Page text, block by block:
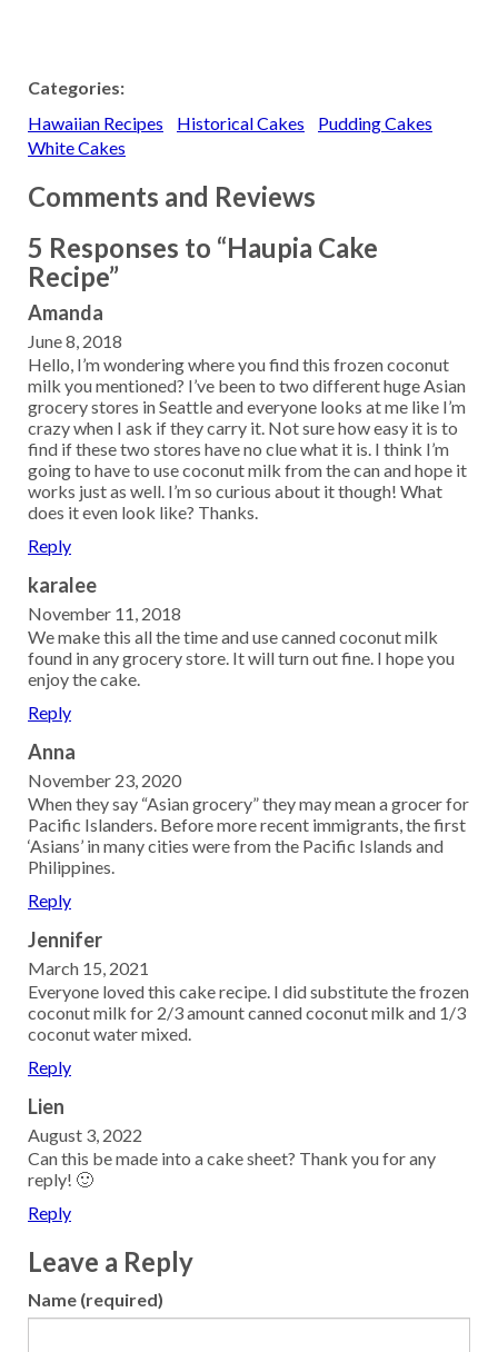
Categories:
Hawaiian Recipes
Historical Cakes
Pudding Cakes
White Cakes
Comments and Reviews
5 Responses to “Haupia Cake
Recipe”
Amanda
June 8, 2018
Hello, I’m wondering where you find this frozen coconut
milk you mentioned? I’ve been to two different huge Asian
grocery stores in Seattle and everyone looks at me like I’m
crazy when I ask if they carry it. Not sure how easy it is to
find if these two stores have no clue what it is. I think I’m
going to have to use coconut milk from the can and hope it
works just as well. I’m so curious about it though! What
does it even look like? Thanks.
Reply
karalee
November 11, 2018
We make this all the time and use canned coconut milk
found in any grocery store. It will turn out fine. I hope you
enjoy the cake.
Reply
Anna
November 23, 2020
When they say “Asian grocery” they may mean a grocer for
Pacific Islanders. Before more recent immigrants, the first
‘Asians’ in many cities were from the Pacific Islands and
Philippines.
Reply
Jennifer
March 15, 2021
Everyone loved this cake recipe. I did substitute the frozen
coconut milk for 2/3 amount canned coconut milk and 1/3
coconut water mixed.
Reply
Lien
August 3, 2022
Can this be made into a cake sheet? Thank you for any
reply! 🙂
Reply
Leave a Reply
Name (required)